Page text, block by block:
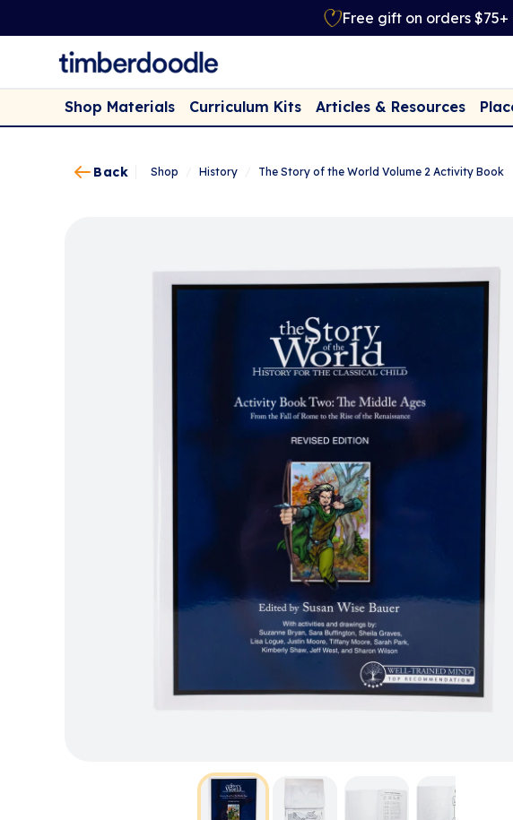
Free gift on orders $75+
Shop Materials Curriculum Kits Articles & Resources
Back Shop History The Story of the World Volume 2 Activity Book